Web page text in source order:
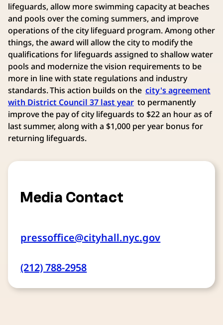
lifeguards, allow more swimming capacity at beaches
and pools over the coming summers, and improve
operations of the city lifeguard program. Among other
things, the award will allow the city to modify the
qualifications for lifeguards assigned to shallow water
pools and modernize the vision requirements to be
more in line with state regulations and industry
standards. This action builds on the city's agreement
with District Council 37 last year to permanently
improve the pay of city lifeguards to $22 an hour as of
last summer, along with a $1,000 per year bonus for
returning lifeguards.
Media Contact
pressoffice@cityhall.nyc.gov
(212) 788-2958